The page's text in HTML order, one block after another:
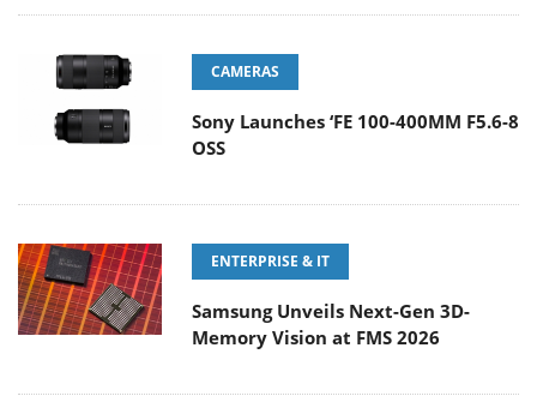
CAMERAS
Sony Launches ‘FE 100-400MM F5.6-8
OSS
ENTERPRISE & IT
Samsung Unveils Next-Gen 3D-
Memory Vision at FMS 2026